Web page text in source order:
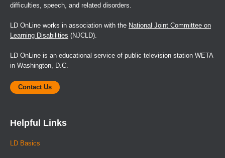
difficulties, speech, and related disorders.
LD OnLine works in association with the National Joint Committee on
Learning Disabilities (NJCLD).
LD OnLine is an educational service of public television station WETA
in Washington, D.C.
Contact Us
Helpful Links
LD Basics